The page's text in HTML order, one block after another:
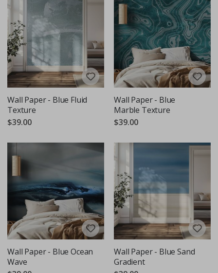
Wall Paper - Blue Fluid
Texture
$39.00
Wall Paper - Blue
Marble Texture
$39.00
Wall Paper - Blue Ocean
Wave
Wall Paper - Blue Sand
Gradient